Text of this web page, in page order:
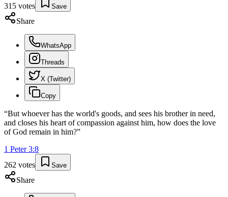
315 votes Save
Share
WhatsApp
Threads
X (Twitter)
Copy
“But whoever has the world's goods, and sees his brother in need,
and closes his heart of compassion against him, how does the love
of God remain in him?”
1 Peter 3:8
262 votes Save
Share